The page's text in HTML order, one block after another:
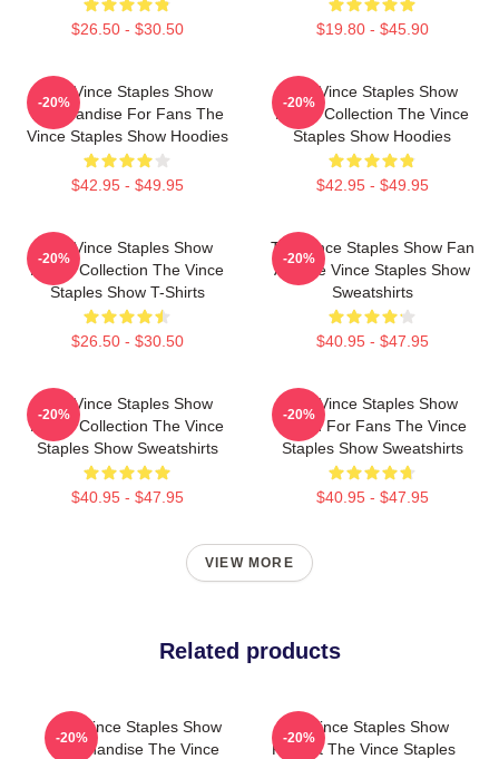
$26.50 - $30.50 $19.80 - $45.90
The Vince Staples Show
Merchandise For Fans The
Vince Staples Show Hoodies
$42.95 - $49.95
-20%
The Vince Staples Show
Merch Collection The Vince
Staples Show Hoodies
$42.95 - $49.95
-20%
The Vince Staples Show
Merch Collection The Vince
Staples Show T-Shirts
$26.50 - $30.50
-20%
The Vince Staples Show Fan
Art The Vince Staples Show
Sweatshirts
$40.95 - $47.95
-20%
The Vince Staples Show
Merch Collection The Vince
Staples Show Sweatshirts
$40.95 - $47.95
-20%
The Vince Staples Show
Merch For Fans The Vince
Staples Show Sweatshirts
$40.95 - $47.95
-20%
VIEW MORE
Related products
The Vince Staples Show
Merchandise The Vince
-20%
The Vince Staples Show
Fan Art The Vince Staples
-20%